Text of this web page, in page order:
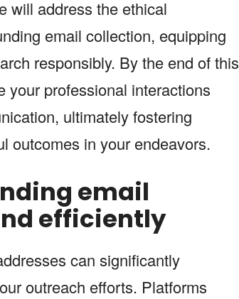
will address the ethical
email collection, equipping
responsibly. By the end of this
your professional interactions
ultimately fostering
outcomes in your endeavors.
email
efficiently
can significantly
outreach efforts. Platforms